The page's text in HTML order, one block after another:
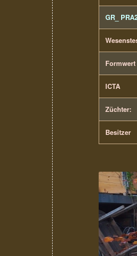
GR_
Formwert
ICTA
Züchter:
Besitzer